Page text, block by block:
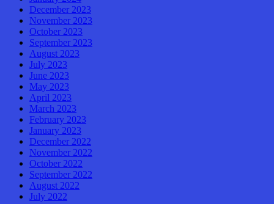
December 2023
November 2023
October 2023
September 2023
August 2023
July 2023
June 2023
May 2023
April 2023
March 2023
February 2023
January 2023
December 2022
November 2022
October 2022
September 2022
August 2022
July 2022